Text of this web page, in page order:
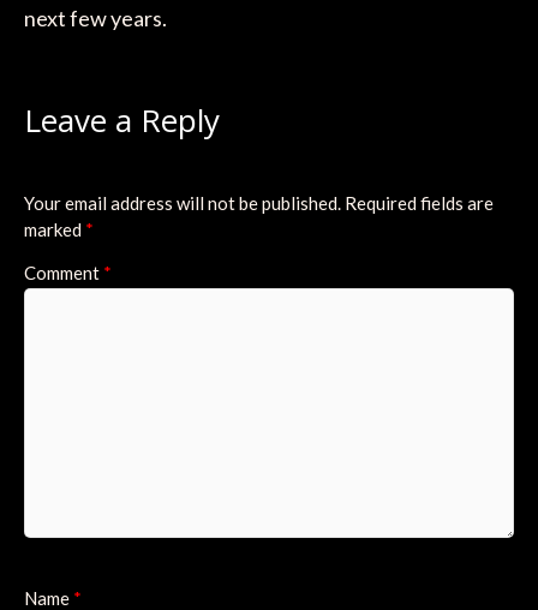
next few years.
Leave a Reply
Your email address will not be published. Required fields are
marked *
Comment *
Name *